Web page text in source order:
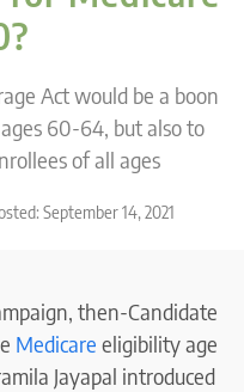
Act would be a boon
60-64, but also to
of all ages
September 14, 2021
then-Candidate
Medicare eligibility age
Jayapal introduced